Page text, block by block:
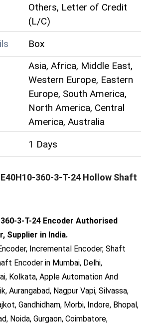
Others, Letter of Credit
(L/C)
Box
Asia, Africa, Middle East,
Western Europe, Eastern
Europe, South America,
North America, Central
America, Australia
1 Days
360-3-T-24 Hollow Shaft
3-T-24 Encoder Authorised
Supplier in India.
Incremental Encoder, Shaft
Encoder in Mumbai, Delhi,
Kolkata, Apple Automation And
Aurangabad, Nagpur Vapi, Silvassa,
Gandhidham, Morbi, Indore, Bhopal,
Noida, Gurgaon, Coimbatore,